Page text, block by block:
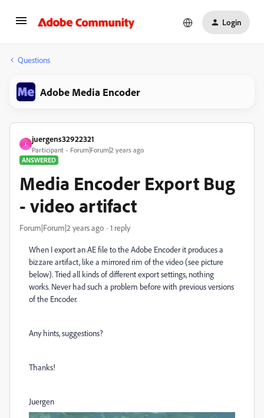
Login
Questions
Adobe Media Encoder
J
juergens32922321
Participant
Forum|Forum|2 years ago
ANSWERED
Media Encoder Export Bug
- video artifact
Forum|Forum|2 years ago 1 reply
When I export an AE file to the Adobe Encoder it produces a
bizzare artifact, like a mirrored rim of the video (see picture
below). Tried all kinds of different export settings, nothing
works. Never had such a problem before with previous versions
of the Encoder.
Any hints, suggestions?
Thanks!
Juergen